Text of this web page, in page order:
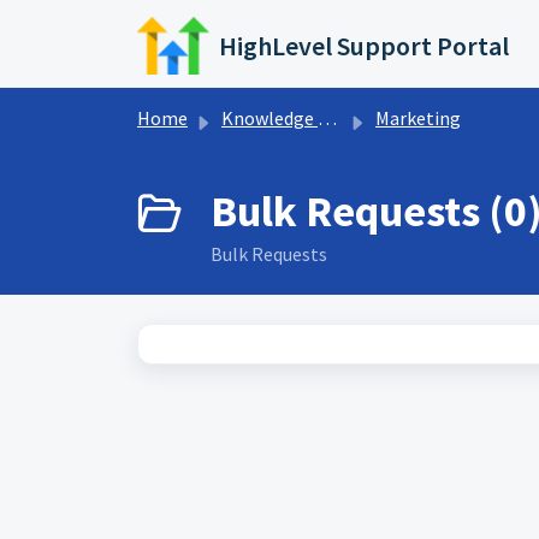
Skip to main content
HighLevel Support Portal
Home Knowledge base Marketing
Bulk Requests
Bulk Requests